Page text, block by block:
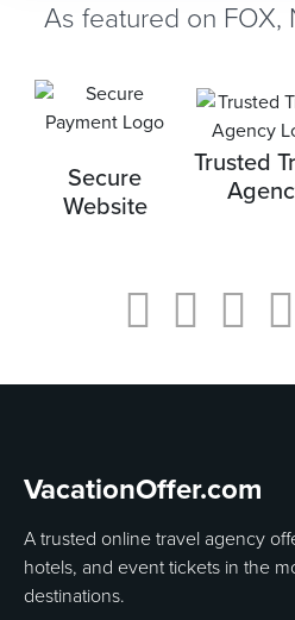
As featured on FOX,
Secure
Website
Trusted
VacationOffer.com
A trusted online travel agency
hotels, and event tickets in the
destinations.